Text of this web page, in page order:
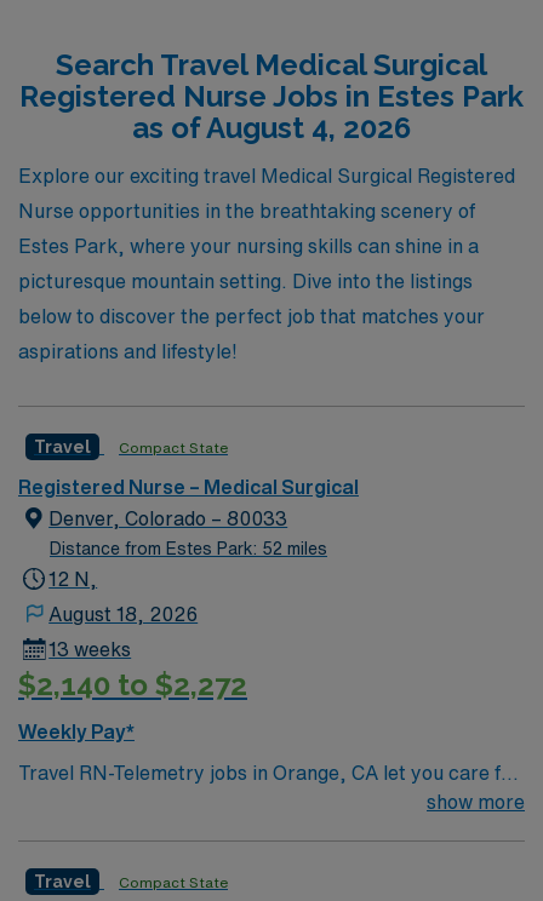
find the perfect assignments that match your skills and
lifestyle preferences. Join us at AMN Healthcare to
explore the breathtaking landscapes of Estes Park while
advancing your Nursing career in a supportive and
enriching environment.
Search Travel Medical Surgical
Registered Nurse Jobs in Estes Park
as of August 4, 2026
Explore our exciting travel Medical Surgical Registered
Nurse opportunities in the breathtaking scenery of
Estes Park, where your nursing skills can shine in a
picturesque mountain setting. Dive into the listings
below to discover the perfect job that matches your
aspirations and lifestyle!
Travel Compact State
Registered Nurse – Medical Surgical
Denver, Colorado – 80033
Distance from Estes Park: 52 miles
12 N,
August 18, 2026
13 weeks
$2,140 to $2,272
Weekly Pay*
Travel RN-Telemetry jobs in Orange, CA let you care for
patients in a lively city with access to beaches,
collaborative nursing team. You will monitor cardiac
show more
Travel Compact State